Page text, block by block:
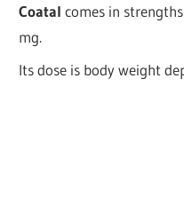
Coatal comes in
mg.
Its dose is body weight